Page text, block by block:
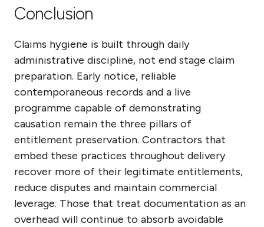
Conclusion
Claims hygiene is built through daily
administrative discipline, not end stage claim
preparation. Early notice, reliable
contemporaneous records and a live
programme capable of demonstrating
causation remain the three pillars of
entitlement preservation. Contractors that
embed these practices throughout delivery
recover more of their legitimate entitlements,
reduce disputes and maintain commercial
leverage. Those that treat documentation as an
overhead will continue to absorb avoidable